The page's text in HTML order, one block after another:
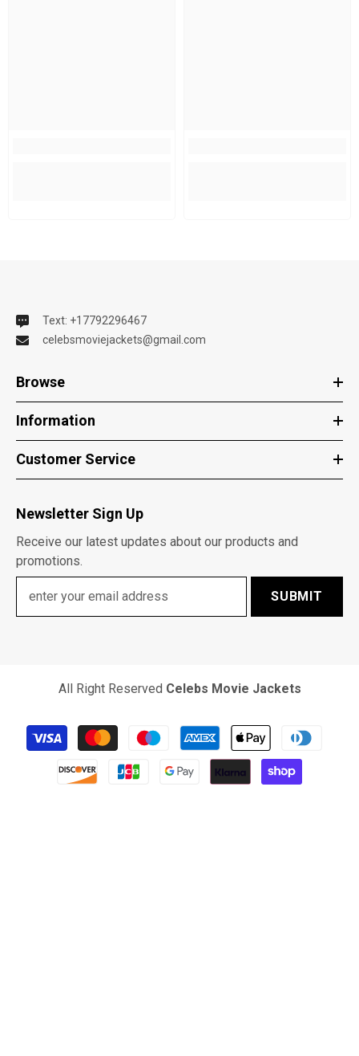
Text: +17792296467
celebsmoviejackets@gmail.com
Browse
Information
Customer Service
Newsletter Sign Up
Receive our latest updates about our products and
promotions.
SUBMIT
All Right Reserved Celebs Movie Jackets
Payment
methods